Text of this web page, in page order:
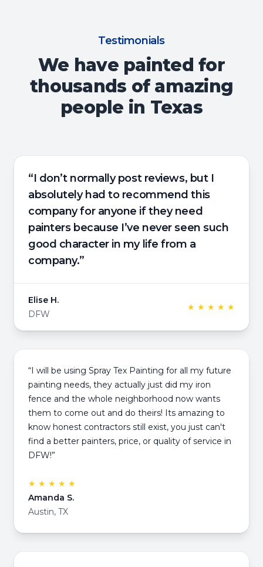
Testimonials
We have painted for
thousands of amazing
people in Texas
“I don’t normally post reviews, but I
absolutely had to recommend this
company for anyone if they need
painters because I’ve never seen such
good character in my life from a
company.”
Elise H.
DFW
★ ★ ★ ★ ★
“I will be using Spray Tex Painting for all my future
painting needs, they actually just did my iron
fence and the whole neighborhood now wants
them to come out and do theirs! Its amazing to
know honest contractors still exist, you just can't
find a better painters, price, or quality of service in
DFW!”
★ ★ ★ ★ ★
Amanda S.
Austin, TX